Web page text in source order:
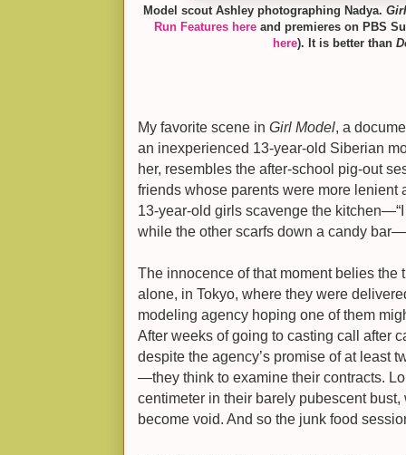
Model scout Ashley photographing Nadya.
Run Features here and premieres on PBS
here). It is better than
My favorite scene in Girl Model, a
an inexperienced 13-year-old Siberian
her, resembles the after-school pig-out
friends whose parents were more lenient
13-year-old girls scavenge the
while the other scarfs down a candy
The innocence of that moment belies the
alone, in Tokyo, where they were
modeling agency hoping one of them
After weeks of going to casting call after
despite the agency’s promise of at least
—they think to examine their contracts.
centimeter in their barely pubescent
become void. And so the junk food